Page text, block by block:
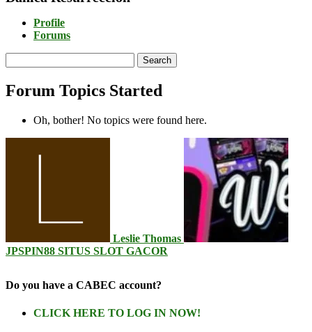
Profile
Forums
topics:
Forum Topics Started
Oh, bother! No topics were found here.
Leslie Thomas
JPSPIN88 SITUS SLOT GACOR
Do you have a CABEC account?
CLICK HERE TO LOG IN NOW!